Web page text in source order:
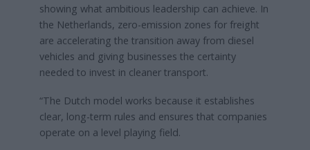
showing what ambitious leadership can achieve. In
the Netherlands, zero-emission zones for freight
are accelerating the transition away from diesel
vehicles and giving businesses the certainty
needed to invest in cleaner transport.
“The Dutch model works because it establishes
clear, long-term rules and ensures that companies
operate on a level playing field.